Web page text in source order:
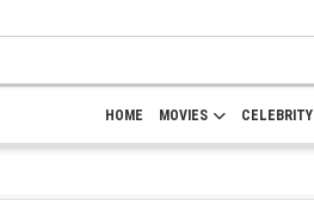
HOME MOVIES CELEBRITY